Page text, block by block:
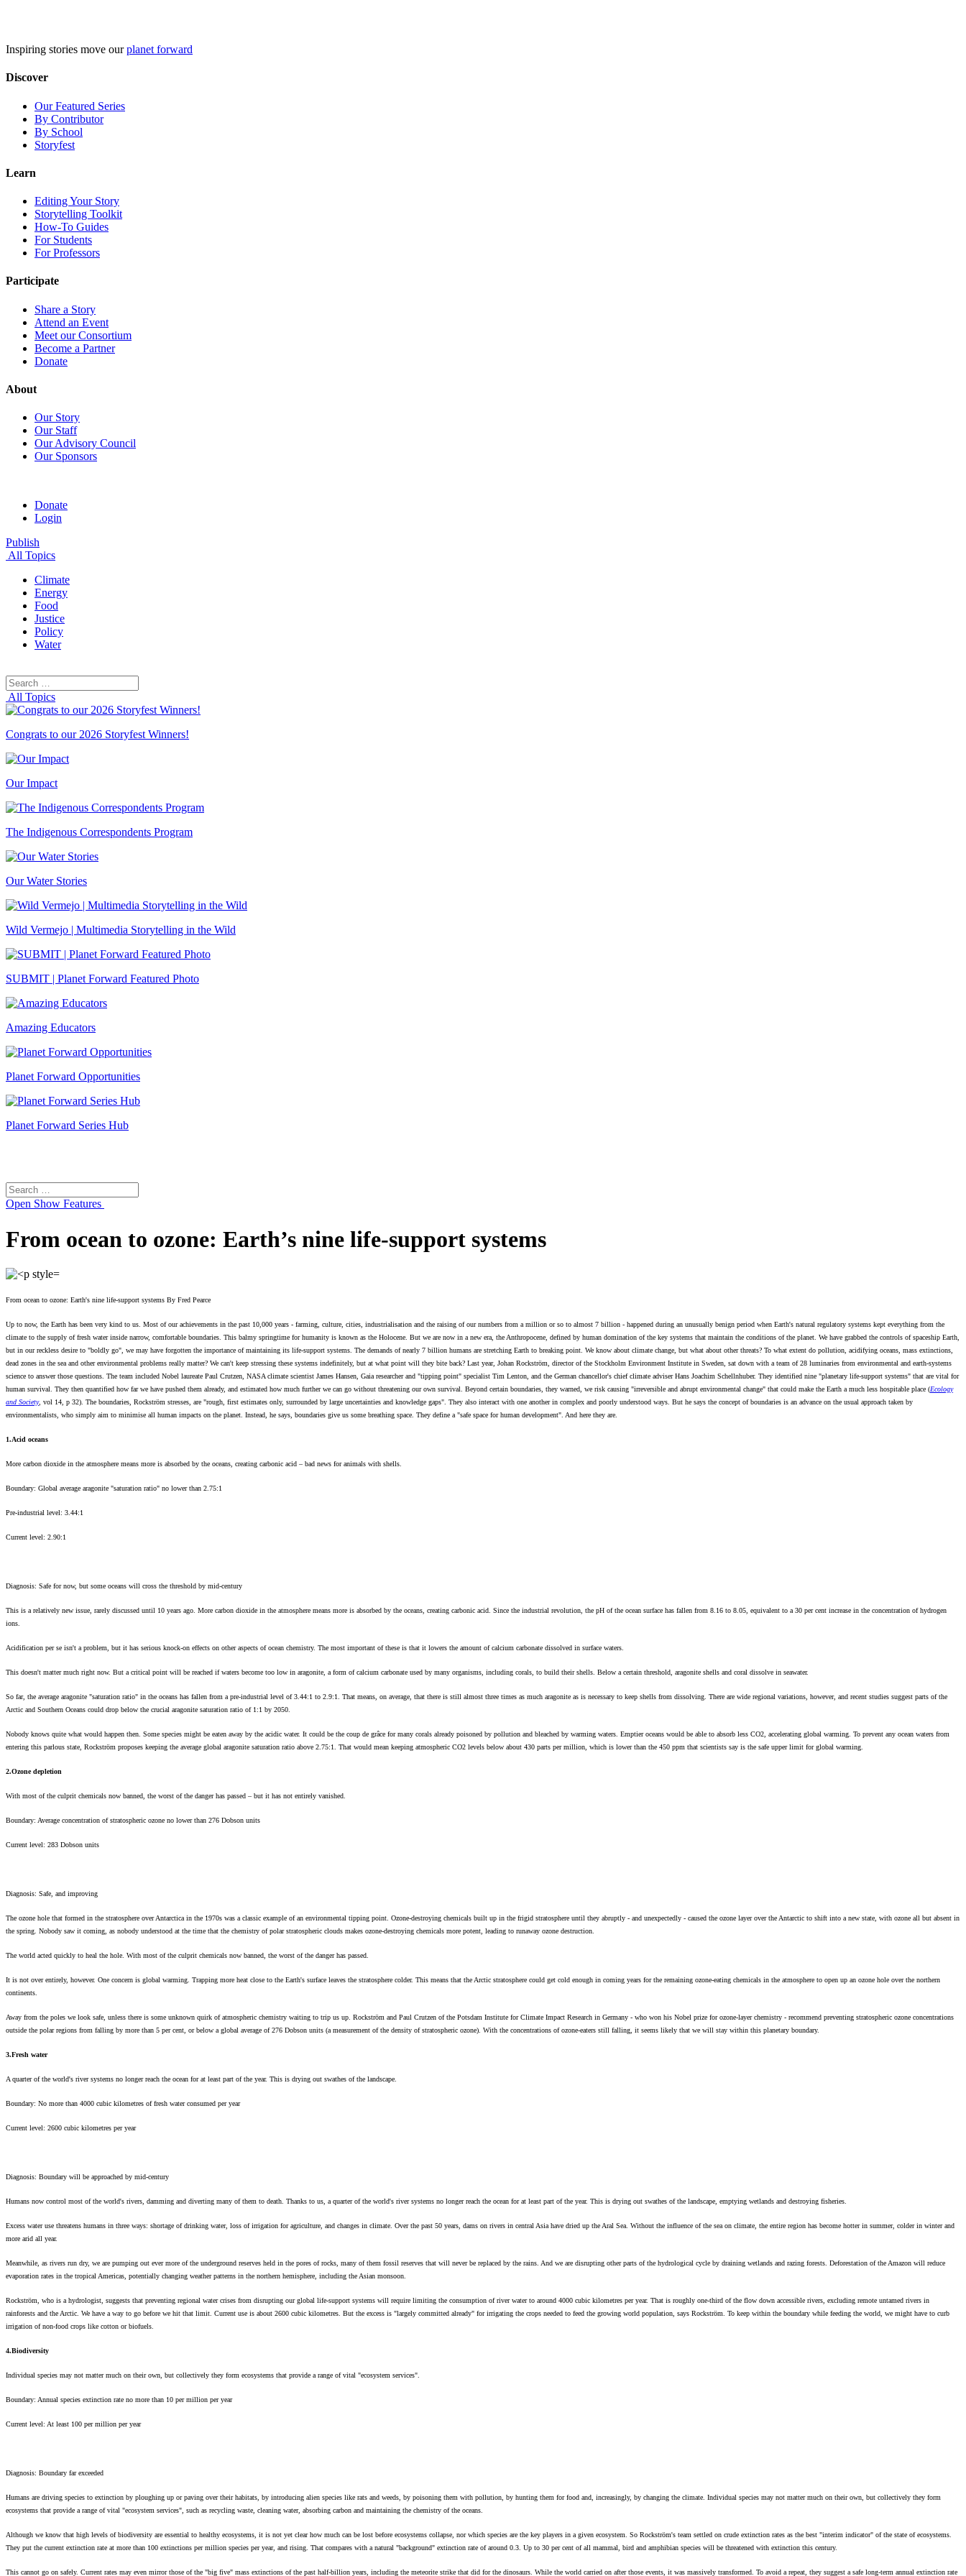
Inspiring stories move ourplanet forward
Discover
Our Featured Series
By Contributor
By School
Storyfest
Learn
Editing Your Story
Storytelling Toolkit
How-To Guides
For Students
For Professors
Participate
Share a Story
Attend an Event
Meet our Consortium
Become a Partner
Donate
About
Our Story
Our Staff
Our Advisory Council
Our Sponsors
Donate
Login
Publish
All Topics
Climate
Energy
Food
Justice
Policy
Water
Search
for:
All Topics
Congrats to our 2026 Storyfest Winners!
Our Impact
The Indigenous Correspondents Program
Our Water Stories
Wild Vermejo | Multimedia Storytelling in the Wild
SUBMIT | Planet Forward Featured Photo
Amazing Educators
Planet Forward Opportunities
Planet Forward Series Hub
Search
for:
Open Show Features
From ocean to ozone: Earth’s nine life-support systems
From ocean to ozone: Earth's nine life-support systems By Fred Pearce
Up to now, the Earth has been very kind to us. Most of our achievements in the past 10,000 years - farming, culture, cities, industrialisation and the raising of our numbers from a million or so to almost 7 billion - happened during an unusually benign period when Earth's natural regulatory systems kept everything from the
climate to the supply of fresh water inside narrow, comfortable boundaries. This balmy springtime for humanity is known as the Holocene. But we are now in a new era, the Anthropocene, defined by human domination of the key systems that maintain the conditions of the planet. We have grabbed the controls of spaceship Earth,
but in our reckless desire to "boldly go", we may have forgotten the importance of maintaining its life-support systems. The demands of nearly 7 billion humans are stretching Earth to breaking point. We know about climate change, but what about other threats? To what extent do pollution, acidifying oceans, mass extinctions,
dead zones in the sea and other environmental problems really matter? We can't keep stressing these systems indefinitely, but at what point will they bite back? Last year, Johan Rockström, director of the Stockholm Environment Institute in Sweden, sat down with a team of 28 luminaries from environmental and earth-systems
science to answer those questions. The team included Nobel laureate Paul Crutzen, NASA climate scientist James Hansen, Gaia researcher and "tipping point" specialist Tim Lenton, and the German chancellor's chief climate adviser Hans Joachim Schellnhuber. They identified nine "planetary life-support systems" that are vital for
human survival. They then quantified how far we have pushed them already, and estimated how much further we can go without threatening our own survival. Beyond certain boundaries, they warned, we risk causing "irreversible and abrupt environmental change" that could make the Earth a much less hospitable place (Ecology
and Society, vol 14, p 32). The boundaries, Rockström stresses, are "rough, first estimates only, surrounded by large uncertainties and knowledge gaps". They also interact with one another in complex and poorly understood ways. But he says the concept of boundaries is an advance on the usual approach taken by
environmentalists, who simply aim to minimise all human impacts on the planet. Instead, he says, boundaries give us some breathing space. They define a "safe space for human development". And here they are.
1.Acid oceans
More carbon dioxide in the atmosphere means more is absorbed by the oceans, creating carbonic acid – bad news for animals with shells.
Boundary: Global average aragonite "saturation ratio" no lower than 2.75:1
Pre-industrial level: 3.44:1
Current level: 2.90:1
Diagnosis: Safe for now, but some oceans will cross the threshold by mid-century
This is a relatively new issue, rarely discussed until 10 years ago. More carbon dioxide in the atmosphere means more is absorbed by the oceans, creating carbonic acid. Since the industrial revolution, the pH of the ocean surface has fallen from 8.16 to 8.05, equivalent to a 30 per cent increase in the concentration of hydrogen
ions.
Acidification per se isn't a problem, but it has serious knock-on effects on other aspects of ocean chemistry. The most important of these is that it lowers the amount of calcium carbonate dissolved in surface waters.
This doesn't matter much right now. But a critical point will be reached if waters become too low in aragonite, a form of calcium carbonate used by many organisms, including corals, to build their shells. Below a certain threshold, aragonite shells and coral dissolve in seawater.
So far, the average aragonite "saturation ratio" in the oceans has fallen from a pre-industrial level of 3.44:1 to 2.9:1. That means, on average, that there is still almost three times as much aragonite as is necessary to keep shells from dissolving. There are wide regional variations, however, and recent studies suggest parts of the
Arctic and Southern Oceans could drop below the crucial aragonite saturation ratio of 1:1 by 2050.
Nobody knows quite what would happen then. Some species might be eaten away by the acidic water. It could be the coup de grâce for many corals already poisoned by pollution and bleached by warming waters. Emptier oceans would be able to absorb less CO2, accelerating global warming. To prevent any ocean waters from
entering this parlous state, Rockström proposes keeping the average global aragonite saturation ratio above 2.75:1. That would mean keeping atmospheric CO2 levels below about 430 parts per million, which is lower than the 450 ppm that scientists say is the safe upper limit for global warming.
2.Ozone depletion
With most of the culprit chemicals now banned, the worst of the danger has passed – but it has not entirely vanished.
Boundary: Average concentration of stratospheric ozone no lower than 276 Dobson units
Current level: 283 Dobson units
Diagnosis: Safe, and improving
The ozone hole that formed in the stratosphere over Antarctica in the 1970s was a classic example of an environmental tipping point. Ozone-destroying chemicals built up in the frigid stratosphere until they abruptly - and unexpectedly - caused the ozone layer over the Antarctic to shift into a new state, with ozone all but absent in
the spring. Nobody saw it coming, as nobody understood at the time that the chemistry of polar stratospheric clouds makes ozone-destroying chemicals more potent, leading to runaway ozone destruction.
The world acted quickly to heal the hole. With most of the culprit chemicals now banned, the worst of the danger has passed.
It is not over entirely, however. One concern is global warming. Trapping more heat close to the Earth's surface leaves the stratosphere colder. This means that the Arctic stratosphere could get cold enough in coming years for the remaining ozone-eating chemicals in the atmosphere to open up an ozone hole over the northern
continents.
Away from the poles we look safe, unless there is some unknown quirk of atmospheric chemistry waiting to trip us up. Rockström and Paul Crutzen of the Potsdam Institute for Climate Impact Research in Germany - who won his Nobel prize for ozone-layer chemistry - recommend preventing stratospheric ozone concentrations
outside the polar regions from falling by more than 5 per cent, or below a global average of 276 Dobson units (a measurement of the density of stratospheric ozone). With the concentrations of ozone-eaters still falling, it seems likely that we will stay within this planetary boundary.
3.Fresh water
A quarter of the world's river systems no longer reach the ocean for at least part of the year. This is drying out swathes of the landscape.
Boundary: No more than 4000 cubic kilometres of fresh water consumed per year
Current level: 2600 cubic kilometres per year
Diagnosis: Boundary will be approached by mid-century
Humans now control most of the world's rivers, damming and diverting many of them to death. Thanks to us, a quarter of the world's river systems no longer reach the ocean for at least part of the year. This is drying out swathes of the landscape, emptying wetlands and destroying fisheries.
Excess water use threatens humans in three ways: shortage of drinking water, loss of irrigation for agriculture, and changes in climate. Over the past 50 years, dams on rivers in central Asia have dried up the Aral Sea. Without the influence of the sea on climate, the entire region has become hotter in summer, colder in winter and
more arid all year.
Meanwhile, as rivers run dry, we are pumping out ever more of the underground reserves held in the pores of rocks, many of them fossil reserves that will never be replaced by the rains. And we are disrupting other parts of the hydrological cycle by draining wetlands and razing forests. Deforestation of the Amazon will reduce
evaporation rates in the tropical Americas, potentially changing weather patterns in the northern hemisphere, including the Asian monsoon.
Rockström, who is a hydrologist, suggests that preventing regional water crises from disrupting our global life-support systems will require limiting the consumption of river water to around 4000 cubic kilometres per year. That is roughly one-third of the flow down accessible rivers, excluding remote untamed rivers in
rainforests and the Arctic. We have a way to go before we hit that limit. Current use is about 2600 cubic kilometres. But the excess is "largely committed already" for irrigating the crops needed to feed the growing world population, says Rockström. To keep within the boundary while feeding the world, we might have to curb
irrigation of non-food crops like cotton or biofuels.
4.Biodiversity
Individual species may not matter much on their own, but collectively they form ecosystems that provide a range of vital "ecosystem services".
Boundary: Annual species extinction rate no more than 10 per million per year
Current level: At least 100 per million per year
Diagnosis: Boundary far exceeded
Humans are driving species to extinction by ploughing up or paving over their habitats, by introducing alien species like rats and weeds, by poisoning them with pollution, by hunting them for food and, increasingly, by changing the climate. Individual species may not matter much on their own, but collectively they form
ecosystems that provide a range of vital "ecosystem services", such as recycling waste, cleaning water, absorbing carbon and maintaining the chemistry of the oceans.
Although we know that high levels of biodiversity are essential to healthy ecosystems, it is not yet clear how much can be lost before ecosystems collapse, nor which species are the key players in a given ecosystem. So Rockström's team settled on crude extinction rates as the best "interim indicator" of the state of ecosystems.
They put the current extinction rate at more than 100 extinctions per million species per year, and rising. That compares with a natural "background" extinction rate of around 0.3. Up to 30 per cent of all mammal, bird and amphibian species will be threatened with extinction this century.
This cannot go on safely. Current rates may even mirror those of the "big five" mass extinctions of the past half-billion years, including the meteorite strike that did for the dinosaurs. While the world carried on after those events, it was massively transformed. To avoid a repeat, they suggest a safe long-term annual extinction rate